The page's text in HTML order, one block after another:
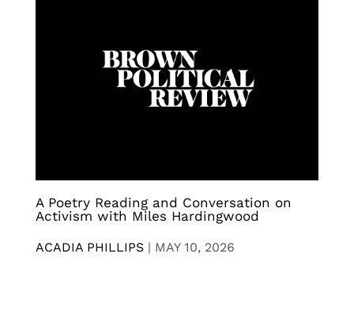
A Poetry Reading and Conversation on
Activism with Miles Hardingwood
ACADIA PHILLIPS | MAY 10, 2026